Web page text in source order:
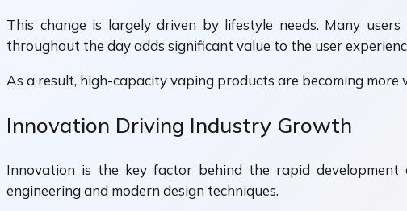
This change is largely driven by lifestyle needs. Many
throughout the day adds significant value to the user
As a result, high-capacity vaping products are becoming
Innovation Driving Industry Growth
Innovation is the key factor behind the rapid development
engineering and modern design techniques.